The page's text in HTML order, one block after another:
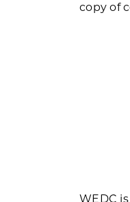
copy of